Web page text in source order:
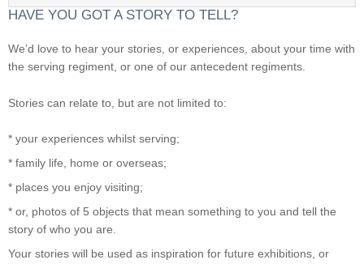
HAVE YOU GOT A STORY TO TELL?
We’d love to hear your stories, or experiences, about your time with
the serving regiment, or one of our antecedent regiments.
Stories can relate to, but are not limited to:
* your experiences whilst serving;
* family life, home or overseas;
* places you enjoy visiting;
* or, photos of 5 objects that mean something to you and tell the
story of who you are.
Your stories will be used as inspiration for future exhibitions, or